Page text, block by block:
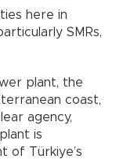
here in
SMRs,
plant, the
coast,
agency,
is
of Türkiye’s